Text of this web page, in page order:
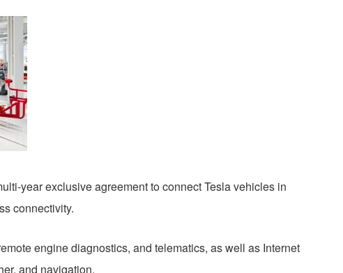
year exclusive agreement to connect Tesla vehicles in
connectivity.
engine diagnostics, and telematics, as well as Internet
and navigation.